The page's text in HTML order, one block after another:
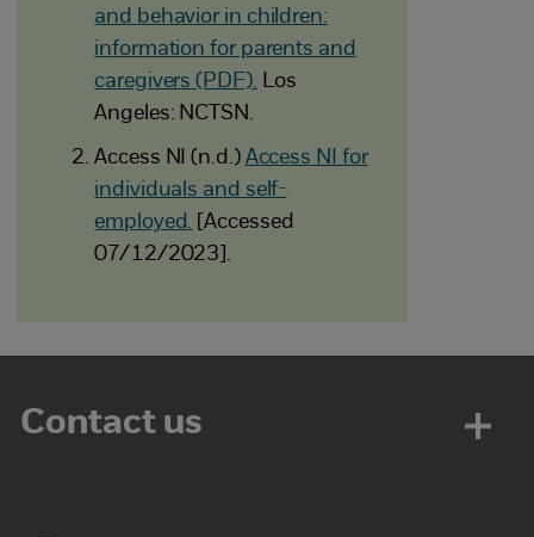
and behavior in children:
information for parents and
caregivers (PDF). Los
Angeles: NCTSN.
Access NI (n.d.) Access NI for
individuals and self-
employed. [Accessed
07/12/2023].
Contact us